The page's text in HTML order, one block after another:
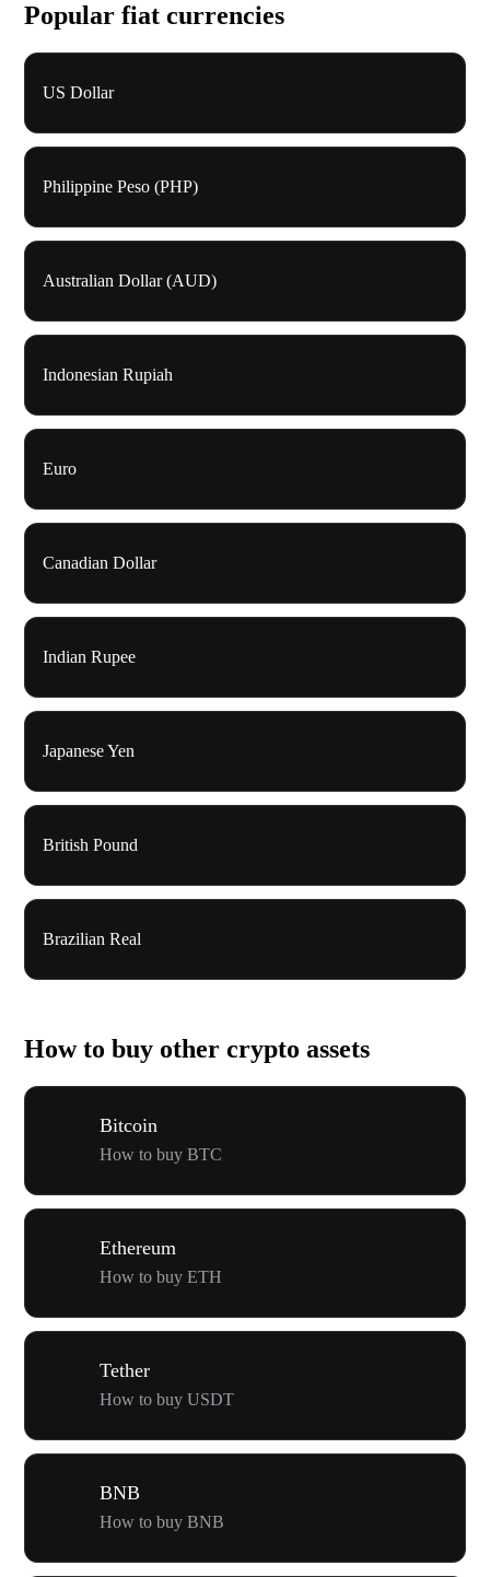
Popular fiat currencies
US Dollar
Philippine Peso (PHP)
Australian Dollar (AUD)
Indonesian Rupiah
Euro
Canadian Dollar
Indian Rupee
Japanese Yen
British Pound
Brazilian Real
How to buy other crypto assets
Bitcoin
How to buy BTC
Ethereum
How to buy ETH
Tether
How to buy USDT
BNB
How to buy BNB